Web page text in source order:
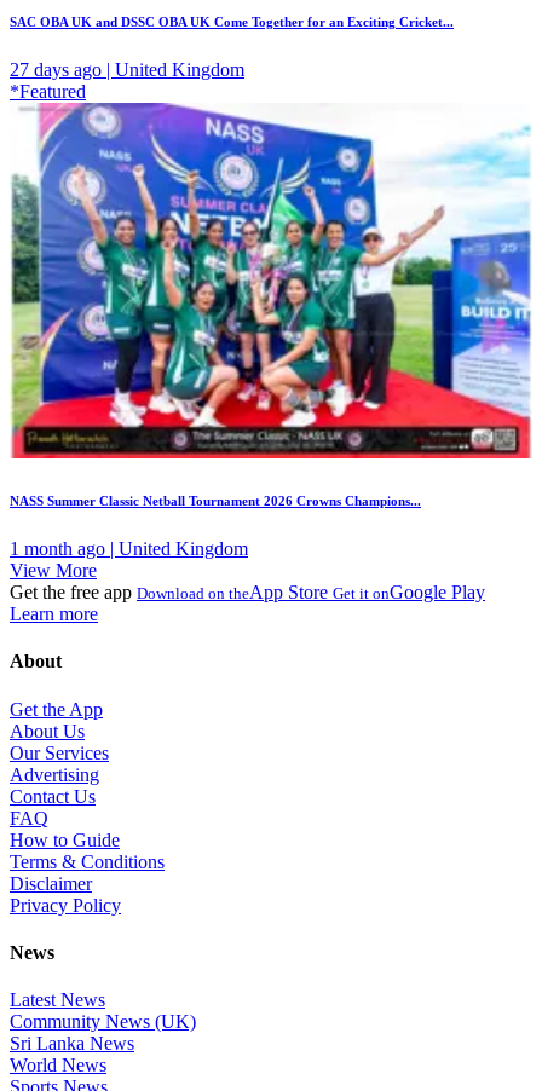
SAC OBA UK and DSSC OBA UK Come Together for an Exciting Cricket...
27 days ago | United Kingdom
*Featured
NASS Summer Classic Netball Tournament 2026 Crowns Champions...
1 month ago | United Kingdom
View More
Get the free app Download on theApp Store Get it onGoogle Play
Learn more
About
Get the App
About Us
Our Services
Advertising
Contact Us
FAQ
How to Guide
Terms & Conditions
Disclaimer
Privacy Policy
News
Latest News
Community News (UK)
Sri Lanka News
World News
Sports News